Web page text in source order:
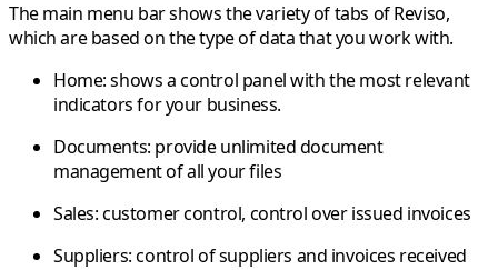
The main menu bar shows the variety of tabs of Reviso,
which are based on the type of data that you work with.
Home:shows a control panel with the most relevant
indicators for your business.
Documents: provide unlimited document
management of all your files
Sales:customer control, control over issued invoices
Suppliers:control of suppliers and invoices received